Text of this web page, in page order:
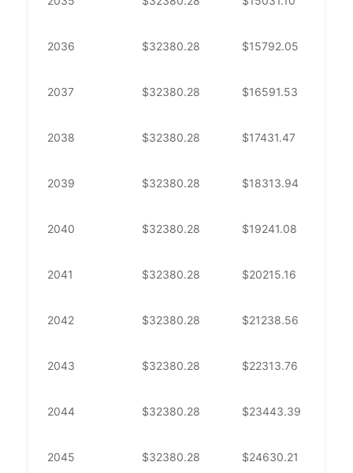
2036 $32380.28 $15792.05
2037 $32380.28 $16591.53
2038 $32380.28 $17431.47
2039 $32380.28 $18313.94
2040 $32380.28 $19241.08
2041 $32380.28 $20215.16
2042 $32380.28 $21238.56
2043 $32380.28 $22313.76
2044 $32380.28 $23443.39
2045 $32380.28 $24630.21